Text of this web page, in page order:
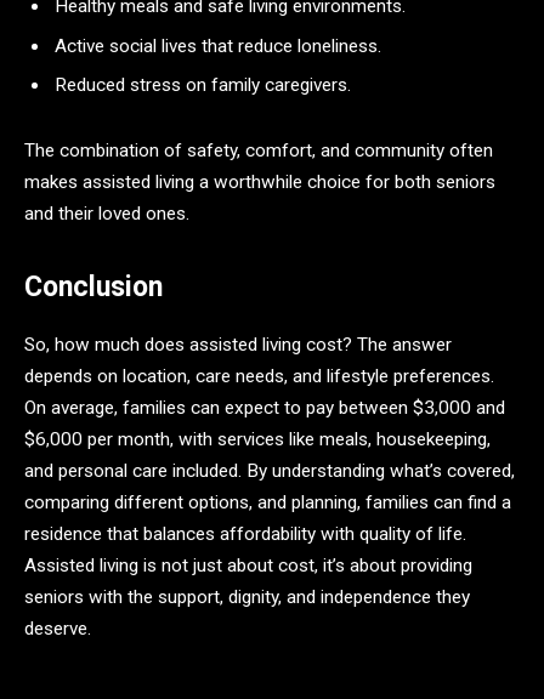
Healthy meals and safe living environments.
Active social lives that reduce loneliness.
Reduced stress on family caregivers.
The combination of safety, comfort, and community often
makes assisted living a worthwhile choice for both seniors
and their loved ones.
Conclusion
So, how much does assisted living cost? The answer
depends on location, care needs, and lifestyle preferences.
On average, families can expect to pay between $3,000 and
$6,000 per month, with services like meals, housekeeping,
and personal care included. By understanding what’s covered,
comparing different options, and planning, families can find a
residence that balances affordability with quality of life.
Assisted living is not just about cost, it’s about providing
seniors with the support, dignity, and independence they
deserve.